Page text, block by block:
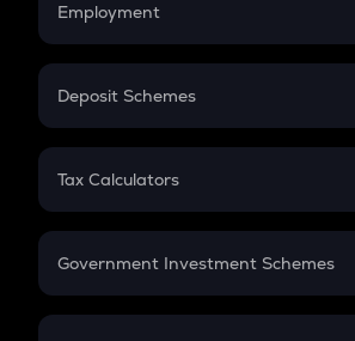
Employment
In-Hand Salary
PPF
Gratuity
Retirement
Deposit Schemes
FD
Tax Calculators
GST
Government Investment Schemes
Sukanya Samriddhu Yojana